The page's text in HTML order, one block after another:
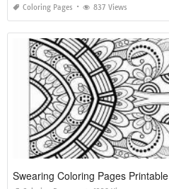
Coloring Pages 837 Views
Swearing Coloring Pages Printable